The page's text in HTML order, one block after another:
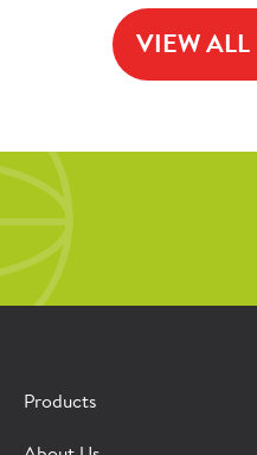
VIEW ALL
Products